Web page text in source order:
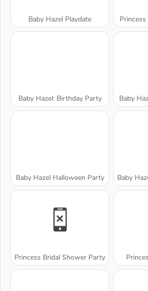
Baby Hazel Playdate
Baby Hazel: Birthday Party Baby
Baby Hazel Halloween Party Baby
Princess Bridal Shower Party